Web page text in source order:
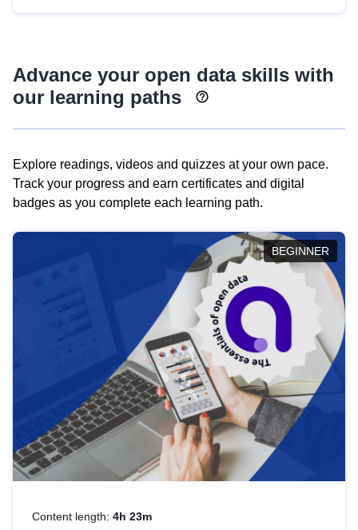
Advance your open data skills with
our learning paths
Explore readings, videos and quizzes at your own pace.
Track your progress and earn certificates and digital
badges as you complete each learning path.
BEGINNER
Content length: 4h 23m